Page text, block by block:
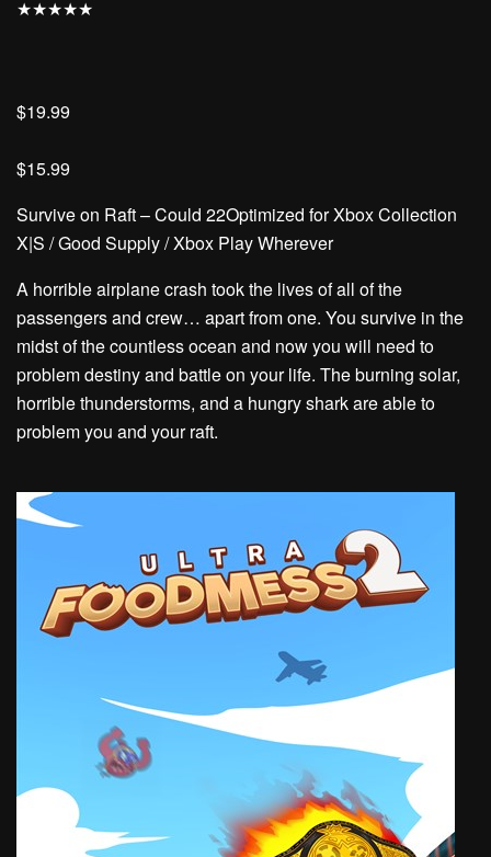
★★★★★
$19.99
$15.99
Survive on Raft – Could 22Optimized for Xbox Collection
X|S / Good Supply / Xbox Play Wherever
A horrible airplane crash took the lives of all of the
passengers and crew… apart from one. You survive in the
midst of the countless ocean and now you will need to
problem destiny and battle on your life. The burning solar,
horrible thunderstorms, and a hungry shark are able to
problem you and your raft.